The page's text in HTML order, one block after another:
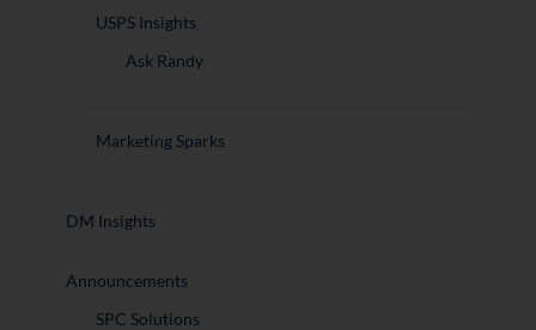
USPS Insights
Ask Randy
Marketing Sparks
DM Insights
Announcements
SPC Solutions